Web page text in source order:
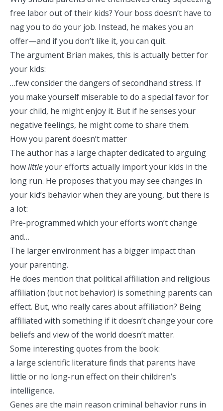
free labor out of their kids? Your boss doesn’t have to
nag you to do your job. Instead, he makes you an
offer—and if you don’t like it, you can quit.
The argument Brian makes, this is actually better for
your kids:
…few consider the dangers of secondhand stress. If
you make yourself miserable to do a special favor for
your child, he might enjoy it. But if he senses your
negative feelings, he might come to share them.
How you parent doesn’t matter
The author has a large chapter dedicated to arguing
howlittleyour efforts actually import your kids in the
long run. He proposes that you may see changes in
your kid’s behavior when they are young, but there is
a lot:
Pre-programmed which your efforts won’t change
and…
The larger environment has a bigger impact than
your parenting.
He does mention that political affiliation and religious
affiliation (but not behavior) is something parents can
effect. But, who really cares about affiliation? Being
affiliated with something if it doesn’t change your core
beliefs and view of the world doesn’t matter.
Some interesting quotes from the book:
a large scientific literature finds that parents have
little or no long-run effect on their children’s
intelligence.
Genes are the main reason criminal behavior runs in